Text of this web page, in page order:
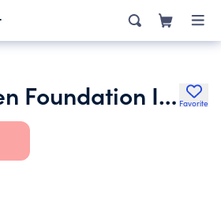
New Bremen Foundation Inc. Favorite